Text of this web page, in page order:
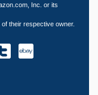
Inc. or its
their respective owner.